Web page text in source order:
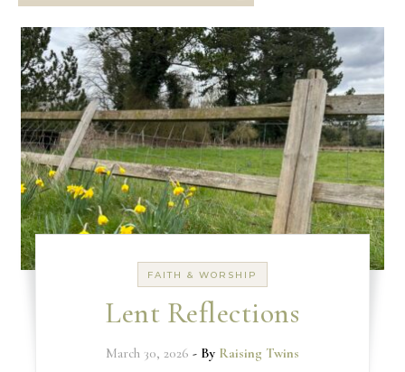
FAITH & WORSHIP
Lent Reflections
March 30, 2026 - By Raising Twins